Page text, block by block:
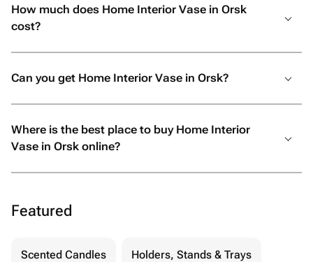
How much does Home Interior Vase in Orsk
cost?
Can you get Home Interior Vase in Orsk?
Where is the best place to buy Home Interior
Vase in Orsk online?
Featured
Scented Candles Holders, Stands & Trays